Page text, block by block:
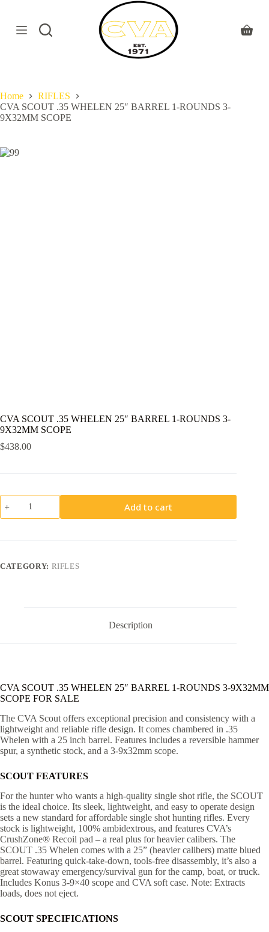
n
t
e
Home
RIFLES
CVA SCOUT .35 WHELEN 25″ BARREL 1-ROUNDS 3-
9X32MM SCOPE
CVA SCOUT .35 WHELEN 25″ BARREL 1-ROUNDS 3-
9X32MM SCOPE
$438.00
CVA
SCOUT
.35
ROUNDS
Add to cart
CATEGORY: RIFLES
Description
CVA SCOUT .35 WHELEN 25″ BARREL 1-ROUNDS 3-9X32MM
SCOPE FOR SALE
The CVA Scout offers exceptional precision and consistency with a
lightweight and reliable rifle design. It comes chambered in .35
Whelen with a 25 inch barrel. Features includes a reversible hammer
spur, a synthetic stock, and a 3-9x32mm scope.
SCOUT FEATURES
For the hunter who wants a high-quality single shot rifle, the SCOUT
is the ideal choice. Its sleek, lightweight, and easy to operate design
sets a new standard for affordable single shot hunting rifles. Every
stock is lightweight, 100% ambidextrous, and features CVA’s
CrushZone® Recoil pad – a real plus for heavier calibers. The
SCOUT .35 Whelen comes with a 25” (heavier calibers) matte blued
barrel. Featuring quick-take-down, tools-free disassembly, it’s also a
great stowaway emergency/survival gun for the camp, boat, or truck.
Includes Konus 3-9×40 scope and CVA soft case. Note: Extracts
loads, does not eject.
SCOUT SPECIFICATIONS